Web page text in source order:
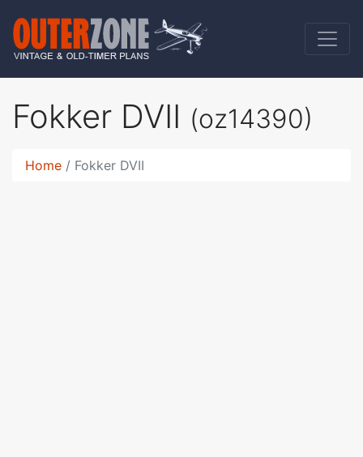
Fokker DVII (oz14390)
Home Fokker DVII